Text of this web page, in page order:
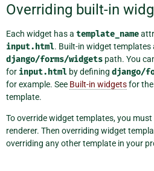
Overriding built-in
Each widget has a template_name
input.html. Built-in widget templates
django/forms/widgets path. You
for input.html by defining django/
for example. See Built-in widgetsfor the
template.
To override widget templates, you must
renderer. Then overriding widget
overriding any other template in your